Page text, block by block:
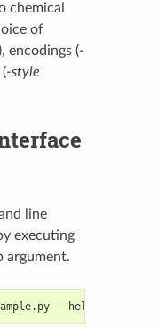
chemical
of
encodings (-
-style
line
executing
argument.
--help